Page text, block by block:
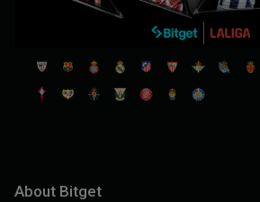
About Bitget